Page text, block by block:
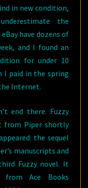
in new condition,
the
have dozens of
and I found an
for under 10
I paid in the spring
Internet.
end there. Fuzzy
from Piper shortly
the sequel
manuscripts and
Fuzzy novel. It
Ace Books